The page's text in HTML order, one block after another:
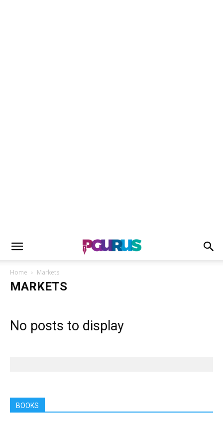
Home Markets
MARKETS
No posts to display
BOOKS